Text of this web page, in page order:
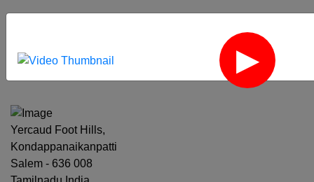
‹
Yercaud Foot Hills,
Kondappanaikanpatti
Salem - 636 008